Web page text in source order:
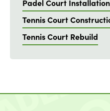
Padel Court
Tennis Court
Tennis Court Rebuild